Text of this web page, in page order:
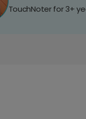
TouchNoter for 3+